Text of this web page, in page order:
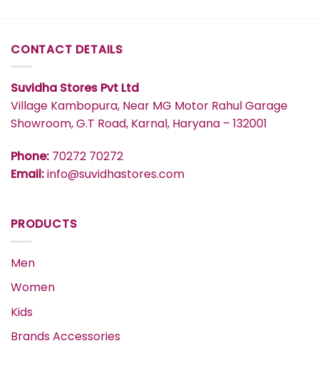
CONTACT DETAILS
Suvidha Stores Pvt Ltd
Village Kambopura, Near MG Motor Rahul Garage
Showroom, G.T Road, Karnal, Haryana – 132001
Phone: 70272 70272
Email:info@suvidhastores.com
PRODUCTS
Men
Women
Kids
Brands Accessories